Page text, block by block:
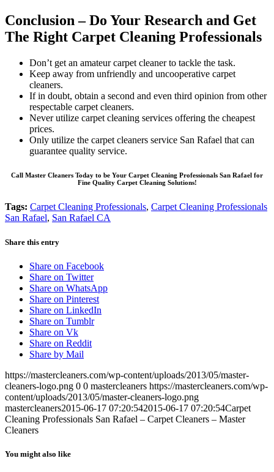
Conclusion – Do Your Research and Get
The Right Carpet Cleaning Professionals
Don’t get an amateur carpet cleaner to tackle the task.
Keep away from unfriendly and uncooperative carpet
cleaners.
If in doubt, obtain a second and even third opinion from other
respectable carpet cleaners.
Never utilize carpet cleaning services offering the cheapest
prices.
Only utilize the carpet cleaners service San Rafael that can
guarantee quality service.
Call Master Cleaners Today to be Your Carpet Cleaning Professionals San Rafael for
Fine Quality Carpet Cleaning Solutions!
Tags: Carpet Cleaning Professionals, Carpet Cleaning Professionals
San Rafael, San Rafael CA
Share this entry
Share on Facebook
Share on Twitter
Share on WhatsApp
Share on Pinterest
Share on LinkedIn
Share on Tumblr
Share on Vk
Share on Reddit
Share by Mail
https://mastercleaners.com/wp-content/uploads/2013/05/master-
cleaners-logo.png 0 0 mastercleaners https://mastercleaners.com/wp-
content/uploads/2013/05/master-cleaners-logo.png
mastercleaners2015-06-17 07:20:542015-06-17 07:20:54Carpet
Cleaning Professionals San Rafael – Carpet Cleaners – Master
Cleaners
You might also like